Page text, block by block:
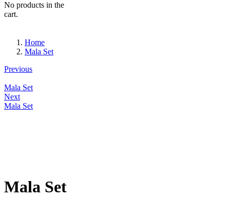
No products in the
cart.
Home
Mala Set
Previous
Mala Set
Next
Mala Set
Mala Set